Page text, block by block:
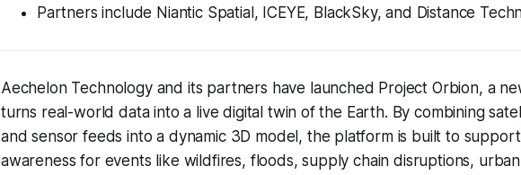
Partners include Niantic Spatial, ICEYE, BlackSky, and Distance
Aechelon Technology and its partners have launched Project Orbion, a
turns real-world data into a live digital twin of the Earth. By combining
and sensor feeds into a dynamic 3D model, the platform is built to support
awareness for events like wildfires, floods, supply chain disruptions,